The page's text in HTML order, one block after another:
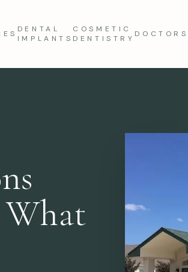
DENTAL
IMPLANTS
COSMETIC
DENTISTRY DOCTORS